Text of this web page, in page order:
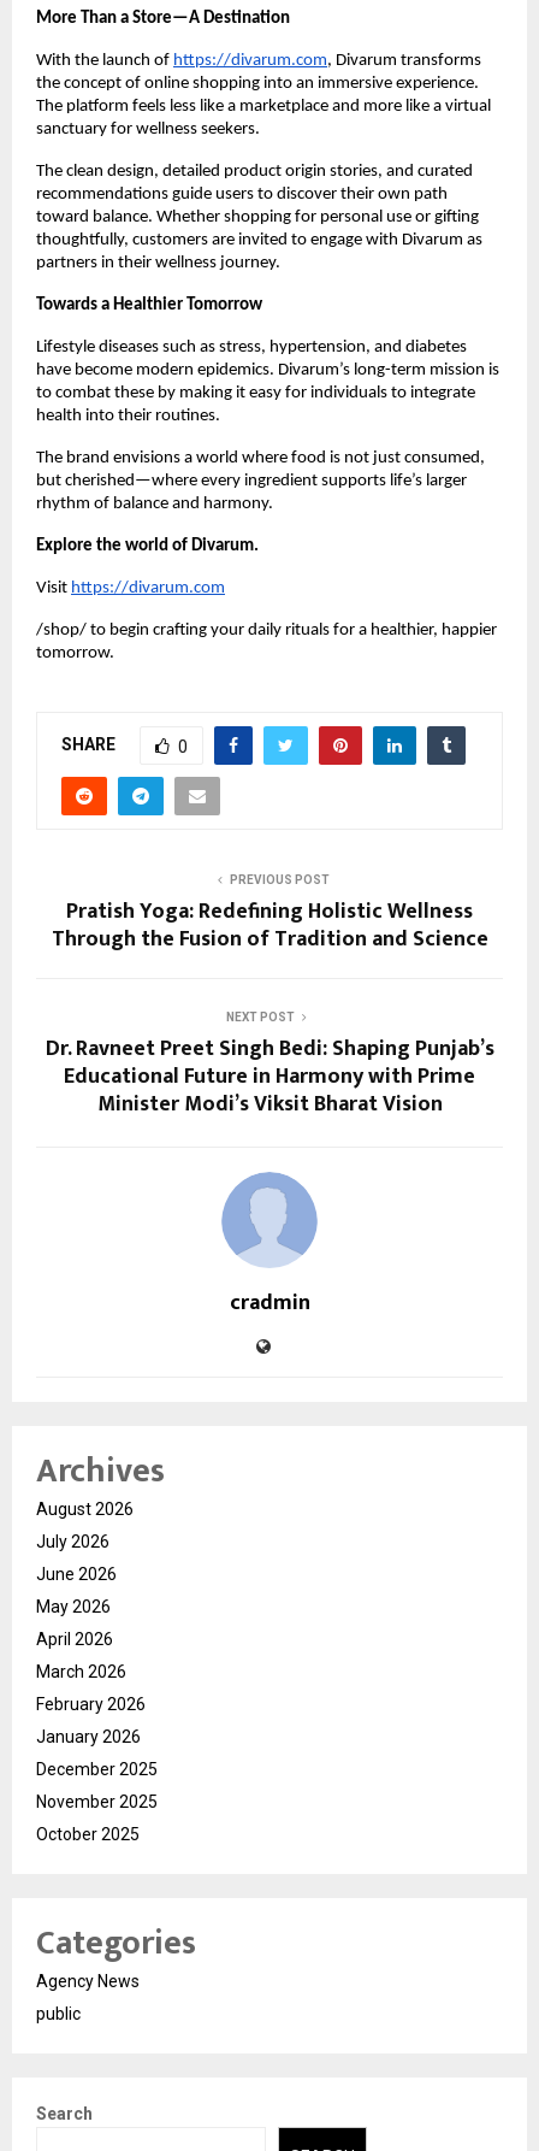
More Than a Store—A Destination
With the launch of https://divarum.com, Divarum transforms
the concept of online shopping into an immersive experience.
The platform feels less like a marketplace and more like a virtual
sanctuary for wellness seekers.
The clean design, detailed product origin stories, and curated
recommendations guide users to discover their own path
toward balance. Whether shopping for personal use or gifting
thoughtfully, customers are invited to engage with Divarum as
partners in their wellness journey.
Towards a Healthier Tomorrow
Lifestyle diseases such as stress, hypertension, and diabetes
have become modern epidemics. Divarum’s long-term mission is
to combat these by making it easy for individuals to integrate
health into their routines.
The brand envisions a world where food is not just consumed,
but cherished—where every ingredient supports life’s larger
rhythm of balance and harmony.
Explore the world of Divarum.
Visit https://divarum.com
/shop/ to begin crafting your daily rituals for a healthier, happier
tomorrow.
SHARE 0
PREVIOUS POST
Pratish Yoga: Redefining Holistic Wellness
Through the Fusion of Tradition and Science
NEXT POST
Dr. Ravneet Preet Singh Bedi: Shaping Punjab’s
Educational Future in Harmony with Prime
Minister Modi’s Viksit Bharat Vision
cradmin
Archives
August 2026
July 2026
June 2026
May 2026
April 2026
March 2026
February 2026
January 2026
December 2025
November 2025
October 2025
Categories
Agency News
public
Search